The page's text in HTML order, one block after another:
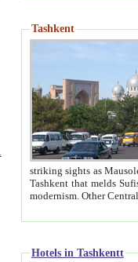
Tashkent
striking sights as Mausoleum of Sheikh Zaynudin
Tashkent that melds Sufism, Marxism and Capitalism, the East, West and Russia, as well as tradition and
Hotels in Tashkentt